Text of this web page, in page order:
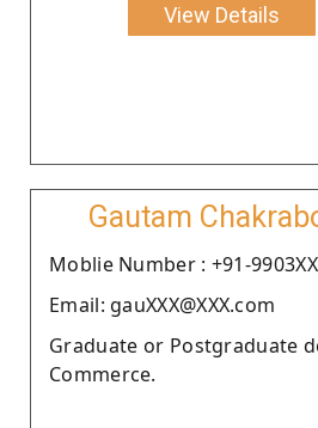
View Details
Gautam
Moblie Number : +91-
Email: gauXXX@XXX.com
Graduate or Postgraduate
Commerce.